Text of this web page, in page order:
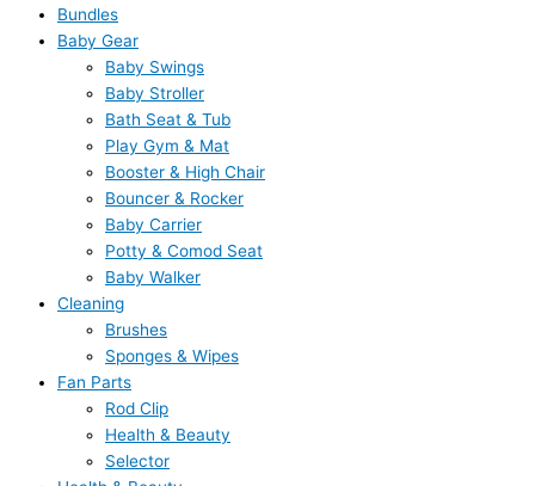
Bundles
Baby Gear
Baby Swings
Baby Stroller
Bath Seat & Tub
Play Gym & Mat
Booster & High Chair
Bouncer & Rocker
Baby Carrier
Potty & Comod Seat
Baby Walker
Cleaning
Brushes
Sponges & Wipes
Fan Parts
Rod Clip
Health & Beauty
Selector